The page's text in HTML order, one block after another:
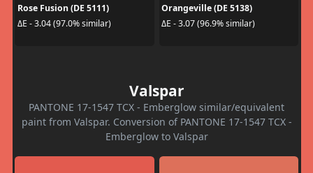
Rose Fusion (DE 5111)
ΔE - 3.04 (97.0% similar)
Orangeville (DE 5138)
ΔE - 3.07 (96.9% similar)
Valspar
PANTONE 17-1547 TCX - Emberglow similar/equivalent
paint from Valspar. Conversion of PANTONE 17-1547 TCX -
Emberglow to Valspar